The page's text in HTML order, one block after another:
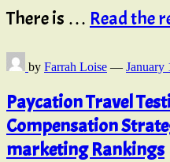
There is … Read the
by Farrah Loise — January
Paycation Travel
Compensation
marketing Rankings